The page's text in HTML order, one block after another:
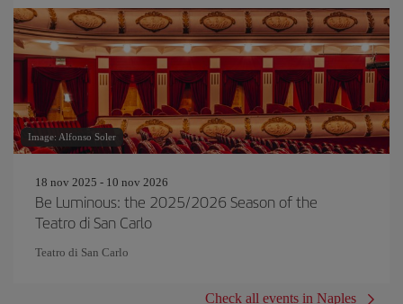
Image: Alfonso Soler
18 nov 2025 - 10 nov 2026
Be Luminous: the 2025/2026 Season of the
Teatro di San Carlo
Teatro di San Carlo
Check all events in Naples